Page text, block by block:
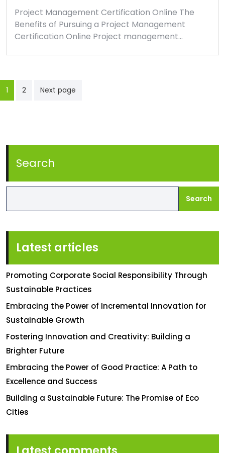
Project Management Certification Online The
Benefits of Pursuing a Project Management
Certification Online Project management…
Posts
pagination
1 2 Next page
Search
Search
Latest articles
Promoting Corporate Social Responsibility Through
Sustainable Practices
Embracing the Power of Incremental Innovation for
Sustainable Growth
Fostering Innovation and Creativity: Building a
Brighter Future
Embracing the Power of Good Practice: A Path to
Excellence and Success
Building a Sustainable Future: The Promise of Eco
Cities